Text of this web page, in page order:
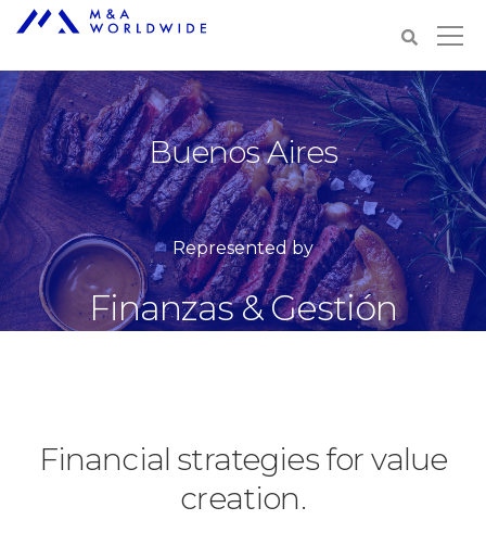
Buenos Aires
Represented by
Finanzas & Gestión
Financial strategies for value
creation.